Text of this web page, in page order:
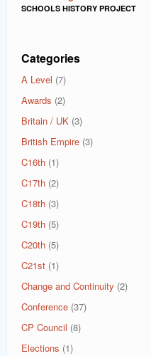
SCHOOLS HISTORY PROJECT
Categories
A Level (7)
Awards (2)
Britain / UK (3)
British Empire (3)
C16th (1)
C17th (2)
C18th (3)
C19th (5)
C20th (5)
C21st (1)
Change and Continuity (2)
Conference (37)
CP Council (8)
Elections (1)